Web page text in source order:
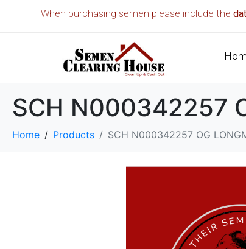
When purchasing semen please include the
SCH N000342257
Home Products SCH N000342257 OG